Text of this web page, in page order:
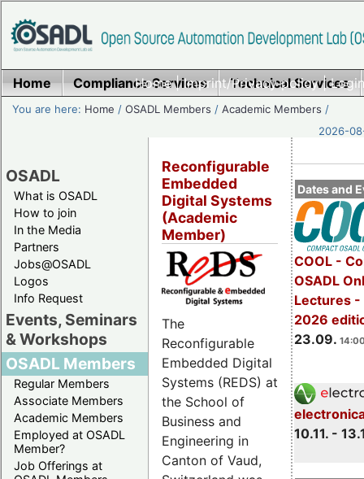
Home|Imprint/Privacy policy|
Home Compliance Services Technical Services
You are here: Home /OSADL Members /Academic Members /
2026-
OSADL
What is OSADL
How to join
In the Media
Partners
Jobs@OSADL
Logos
Info Request
Events, Seminars
& Workshops
OSADL Members
Regular Members
Associate Members
Academic Members
Employed at OSADL
Member?
Job Offerings at
Dates and
COOL -
OSADL
Lectures -
2026
23.09.
10.11. -
Reconfigurable
Embedded
Digital Systems
(Academic
Member)
The
Reconfigurable
Embedded Digital
Systems (REDS) at
the School of
Business and
Engineering in
Canton of Vaud,